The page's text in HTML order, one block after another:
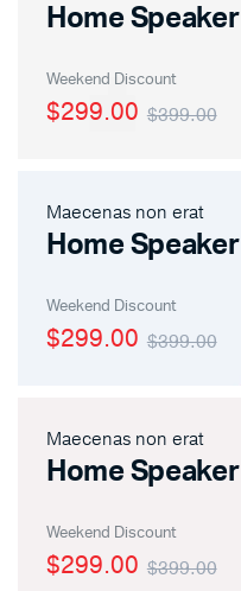
Home Speaker
Weekend Discount
$399.00
$299.00
Maecenas non erat
Home Speaker
Weekend Discount
$399.00
$299.00
Maecenas non erat
Home Speaker
Weekend Discount
$399.00
$299.00